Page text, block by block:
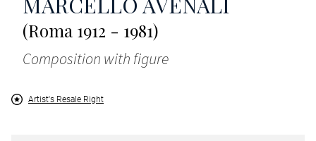
(Roma 1912 - 1981)
Composition with figure
Artist's Resale Right